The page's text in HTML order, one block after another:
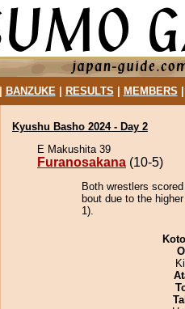
BANZUKE| RESULTS MEMBERS
Kyushu Basho 2024 - Day 2
E Makushita 39
Furanosakana (10-5)
Both wrestlers
bout due to the
1).